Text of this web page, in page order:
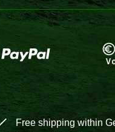
Free shipping within